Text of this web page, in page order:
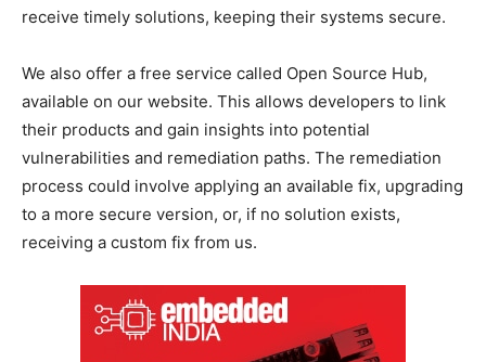
receive timely solutions, keeping their systems secure.
We also offer a free service called Open Source Hub,
available on our website. This allows developers to link
their products and gain insights into potential
vulnerabilities and remediation paths. The remediation
process could involve applying an available fix, upgrading
to a more secure version, or, if no solution exists,
receiving a custom fix from us.